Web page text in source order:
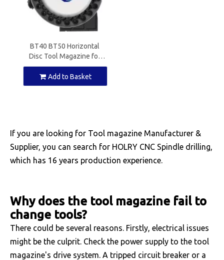
BT40 BT50 Horizontal
Disc Tool Magazine for
CNC Machine
Add to Basket
If you are looking for Tool magazine Manufacturer &
Supplier, you can search for HOLRY CNC Spindle drilling,
which has 16 years production experience.
Why does the tool magazine fail to
change tools?
There could be several reasons. Firstly, electrical issues
might be the culprit. Check the power supply to the tool
magazine's drive system. A tripped circuit breaker or a